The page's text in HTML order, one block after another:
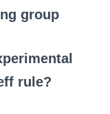
group
rule?